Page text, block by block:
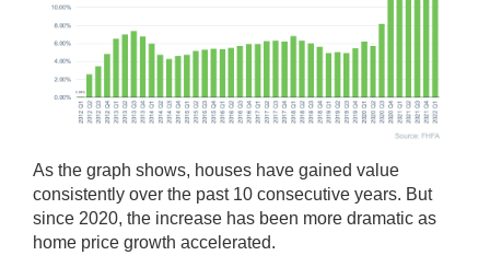
As the graph shows, houses have gained value
consistently over the past 10 consecutive years. But
since 2020, the increase has been more dramatic as
home price growth accelerated.